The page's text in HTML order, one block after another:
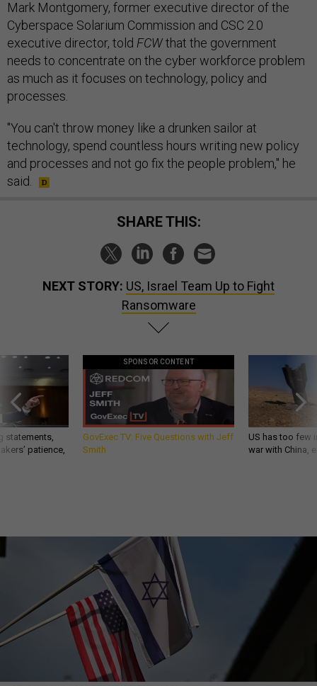
Mark Montgomery, former executive director of the
Cyberspace Solarium Commission and CSC 2.0
executive director, told FCWthat the government
needs to concentrate on the cyber workforce problem
as much as it focuses on technology, policy and
processes.
"You can't throw money like a drunken sailor at
technology, spend countless hours writing new policy
and processes and not go fix the people problem," he
said.
SHARE THIS:
NEXT STORY: US, Israel Team Up to Fight
Ransomware
statements,
patience,
SPONSOR CONTENT
GovExec TV: Five Questions with Jeff
Smith
US has too few
war with China,